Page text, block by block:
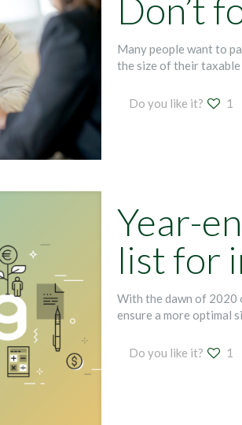
Don’t
Many people want to
the size of their
Do you like it? 1
Year-
list for
With the dawn of 2020
ensure a more optimal
Do you like it? 1